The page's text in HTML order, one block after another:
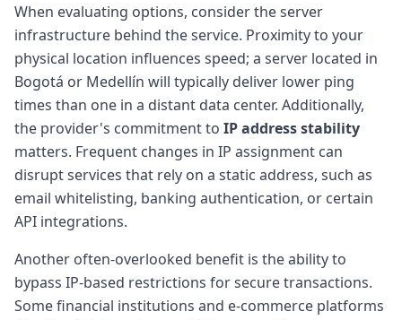
When evaluating options, consider the server
infrastructure behind the service. Proximity to your
physical location influences speed; a server located in
Bogotá or Medellín will typically deliver lower ping
times than one in a distant data center. Additionally,
the provider's commitment to IP address stability
matters. Frequent changes in IP assignment can
disrupt services that rely on a static address, such as
email whitelisting, banking authentication, or certain
API integrations.
Another often-overlooked benefit is the ability to
bypass IP-based restrictions for secure transactions.
Some financial institutions and e-commerce platforms